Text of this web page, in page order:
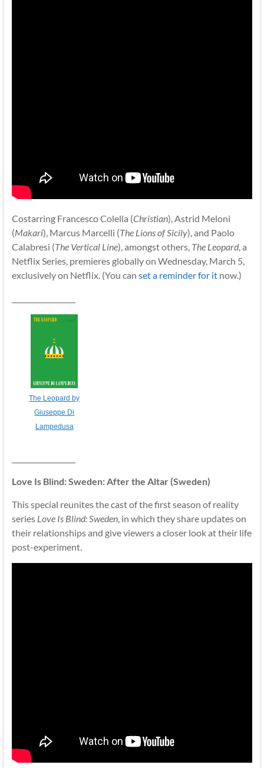
Costarring Francesco Colella (Christian), Astrid Meloni
(Makari), Marcus Marcelli (The Lions of Sicily), and Paolo
Calabresi (The Vertical Line), amongst others, The Leopard, a
Netflix Series, premieres globally on Wednesday, March 5,
exclusively on Netflix. (You can set a reminder for itnow.)
The Leopard by
Giuseppe Di
Lampedusa
Love Is Blind: Sweden: After the Altar (Sweden)
This special reunites the cast of the first season of reality
series Love Is Blind: Sweden, in which they share updates on
their relationships and give viewers a closer look at their life
post-experiment.